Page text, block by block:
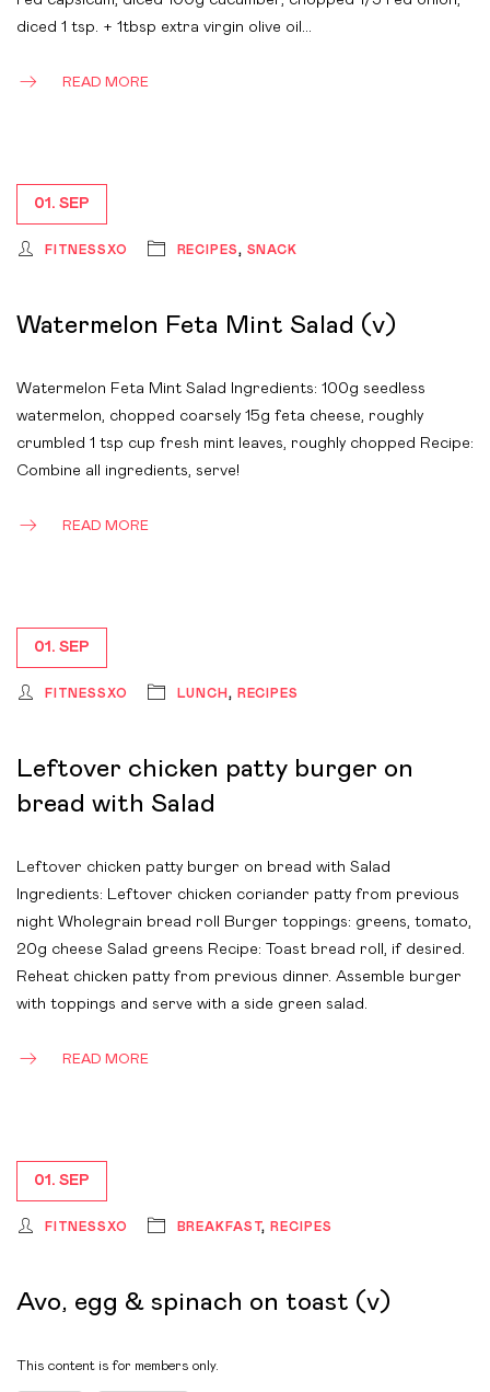
diced 1 tsp. + 1tbsp extra virgin olive oil…
READ MORE
01. SEP
FITNESSXO RECIPES, SNACK
Watermelon Feta Mint Salad (v)
Watermelon Feta Mint Salad Ingredients: 100g seedless
watermelon, chopped coarsely 15g feta cheese, roughly
crumbled 1 tsp cup fresh mint leaves, roughly chopped Recipe:
Combine all ingredients, serve!
READ MORE
01. SEP
FITNESSXO LUNCH , RECIPES
Leftover chicken patty burger on
bread with Salad
Leftover chicken patty burger on bread with Salad
Ingredients: Leftover chicken coriander patty from previous
night Wholegrain bread roll Burger toppings: greens, tomato,
20g cheese Salad greens Recipe: Toast bread roll, if desired.
Reheat chicken patty from previous dinner. Assemble burger
with toppings and serve with a side green salad.
READ MORE
01. SEP
FITNESSXO BREAKFAST, RECIPES
Avo, egg & spinach on toast (v)
This content is for members only.